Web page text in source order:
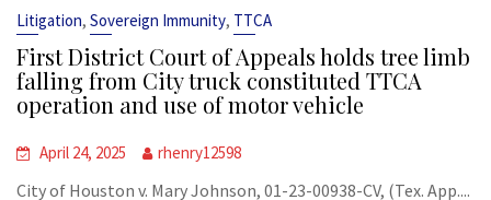
Litigation, Sovereign Immunity, TTCA
First District Court of Appeals holds tree limb
falling from City truck constituted TTCA
operation and use of motor vehicle
April 24, 2025 rhenry12598
City of Houston v. Mary Johnson, 01-23-00938-CV, (Tex. App....